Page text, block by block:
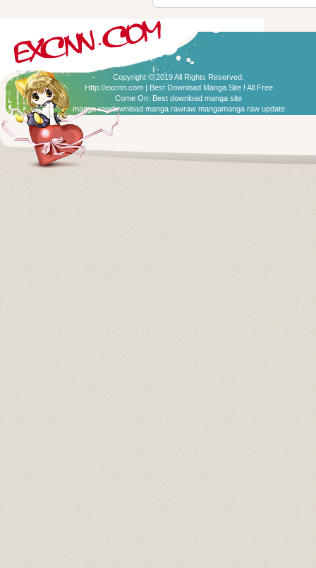
Copyright © 2019 All Rights Reserved.
Http://excnn.com | Best Download Manga Site ! All Free
Come On: Best download manga site
manga rawdownload manga rawraw mangamanga raw update